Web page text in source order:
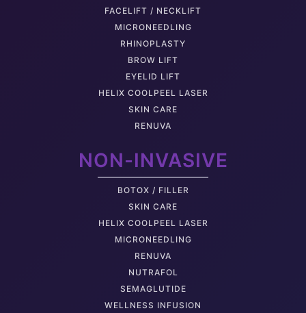
FACELIFT / NECKLIFT
MICRONEEDLING
RHINOPLASTY
BROW LIFT
EYELID LIFT
HELIX COOLPEEL LASER
SKIN CARE
RENUVA
NON-INVASIVE
BOTOX / FILLER
SKIN CARE
HELIX COOLPEEL LASER
MICRONEEDLING
RENUVA
NUTRAFOL
SEMAGLUTIDE
WELLNESS INFUSION